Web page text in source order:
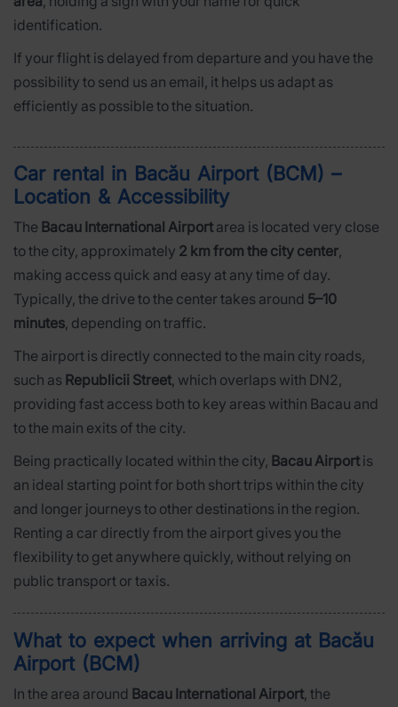
identification.
If your flight is delayed from departure and you have the
possibility to send us an email, it helps us adapt as
efficiently as possible to the situation.
Car rental in Bacău Airport (BCM) –
Location & Accessibility
The Bacau International Airport area is located very close
to the city, approximately 2 km from the city center,
making access quick and easy at any time of day.
Typically, the drive to the center takes around 5–10
minutes, depending on traffic.
The airport is directly connected to the main city roads,
such as Republicii Street, which overlaps with DN2,
providing fast access both to key areas within Bacau and
to the main exits of the city.
Being practically located within the city, Bacau Airport is
an ideal starting point for both short trips within the city
and longer journeys to other destinations in the region.
Renting a car directly from the airport gives you the
flexibility to get anywhere quickly, without relying on
public transport or taxis.
What to expect when arriving at Bacău
Airport (BCM)
In the area around Bacau International Airport, the